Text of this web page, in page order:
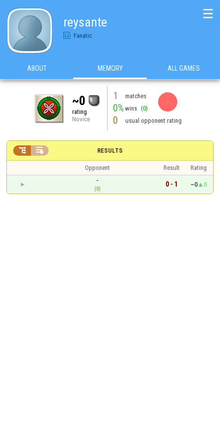
reysante
Fanatic
☰
ABOUT MEMORY ALL GAMES
~0
rating
Novice
1 matches
0% wins (0)
0 usual opponent rating
RESULTS
 
Opponent Result
Rating
-
(0)
0 - 1 ~0 0